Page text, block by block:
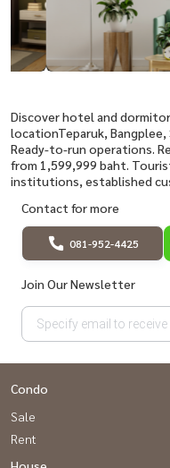
Discover hotel and
locationTeparuk, Bangplee,
Ready-to-run operations.
from 1,599,999 baht.
institutions, established
Contact for more
081-952-4425
Join Our Newsletter
Condo
Sale
Rent